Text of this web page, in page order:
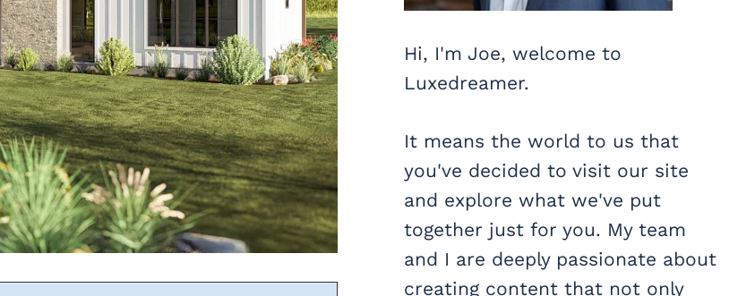
Hi, I'm Joe, welcome to
Luxedreamer.
It means the world to us that
you've decided to visit our site
and explore what we've put
together just for you. My team
and I are deeply passionate about
creating content that not only